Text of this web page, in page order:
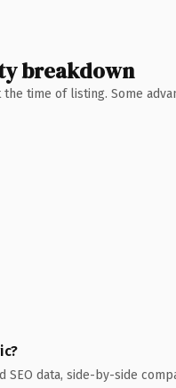
breakdown
time of listing. Some
SEO data, side-by-side